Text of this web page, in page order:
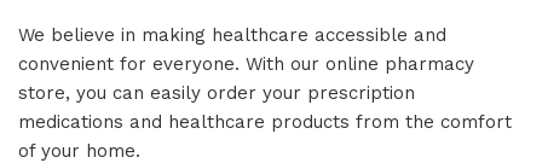
We believe in making healthcare accessible and
convenient for everyone. With our online pharmacy
store, you can easily order your prescription
medications and healthcare products from the comfort
of your home.